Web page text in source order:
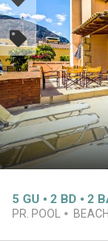
5 GU 2 BD 2
PR. POOL